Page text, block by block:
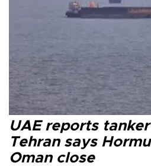
UAE reports
Tehran says
Oman close